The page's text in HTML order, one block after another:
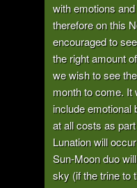
with emotions
therefore on this
encouraged to
the right amount
we wish to see
month to come. It
include emotional
at all costs as
Lunation will
Sun-Moon duo
sky (if the trine to